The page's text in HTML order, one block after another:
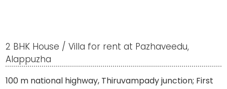
2 BHK House / Villa for rent at Pazhaveedu,
Alappuzha
100 m national highway, Thiruvampady junction; First